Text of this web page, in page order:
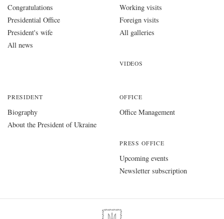
Congratulations
Presidential Office
President's wife
All news
Working visits
Foreign visits
All galleries
VIDEOS
PRESIDENT
Biography
About the President of Ukraine
OFFICE
Office Management
PRESS OFFICE
Upcoming events
Newsletter subscription